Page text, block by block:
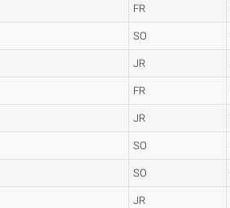
FR
SO
JR
FR
JR
SO
SO
JR